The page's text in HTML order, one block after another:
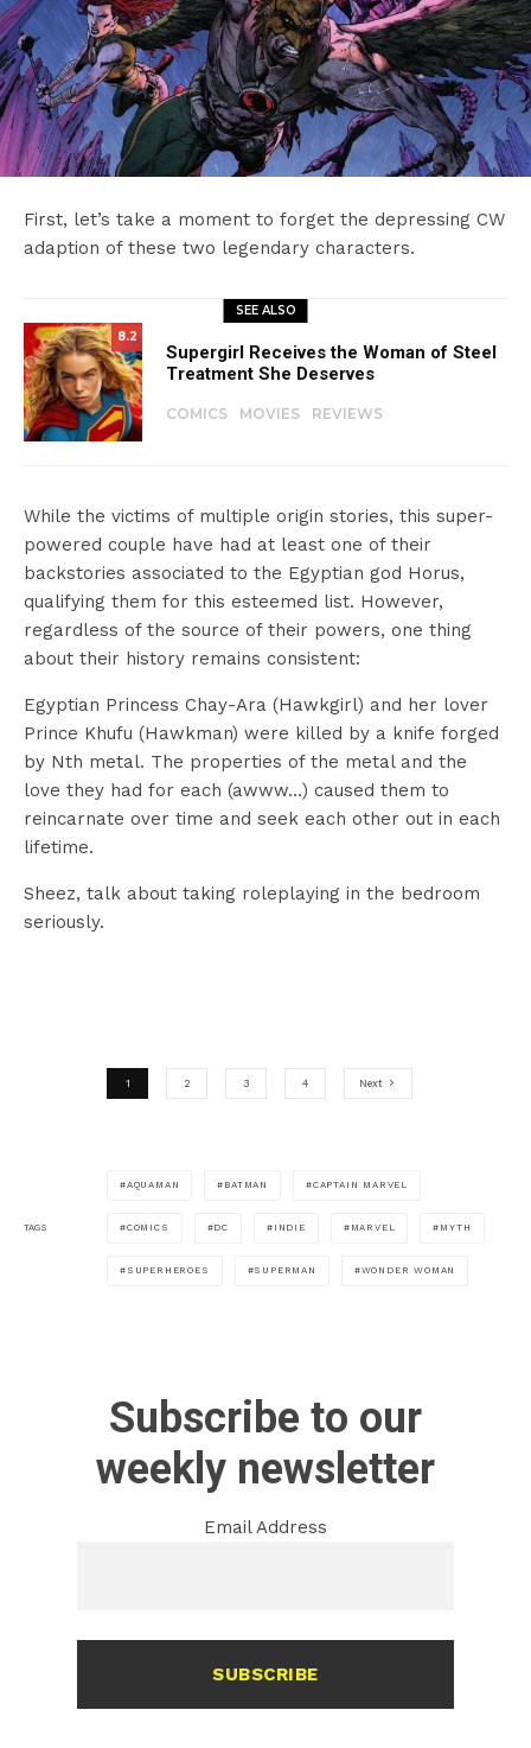
First, let’s take a moment to forget the depressing CW
adaption of these two legendary characters.
SEE ALSO
8.2
Supergirl Receives the Woman of Steel
Treatment She Deserves
COMICS MOVIES REVIEWS
While the victims of multiple origin stories, this super-
powered couple have had at least one of their
backstories associated to the Egyptian god Horus,
qualifying them for this esteemed list. However,
regardless of the source of their powers, one thing
about their history remains consistent:
Egyptian Princess Chay-Ara (Hawkgirl) and her lover
Prince Khufu (Hawkman) were killed by a knife forged
by Nth metal. The properties of the metal and the
love they had for each (awww…) caused them to
reincarnate over time and seek each other out in each
lifetime.
Sheez, talk about taking roleplaying in the bedroom
seriously.
1 2 3 4 Next
TAGS
AQUAMAN BATMAN CAPTAIN MARVEL
COMICS DC INDIE MARVEL MYTH
SUPERHEROES SUPERMAN WONDER WOMAN
Subscribe to our
weekly newsletter
Email Address
SUBSCRIBE